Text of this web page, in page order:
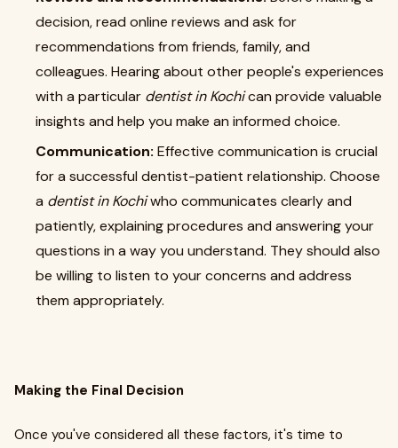
decision, read online reviews and ask for
recommendations from friends, family, and
colleagues. Hearing about other people's experiences
with a particular dentist in Kochican provide valuable
insights and help you make an informed choice.
Communication: Effective communication is crucial
for a successful dentist-patient relationship. Choose
a dentist in Kochiwho communicates clearly and
patiently, explaining procedures and answering your
questions in a way you understand. They should also
be willing to listen to your concerns and address
them appropriately.
Making the Final Decision
Once you've considered all these factors, it's time to